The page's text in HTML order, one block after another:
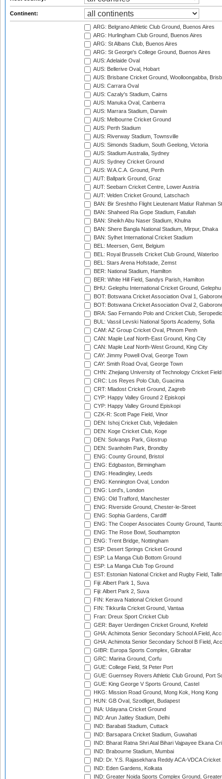
Continent:
ARG: Belgrano Athletic Club Ground, Buenos Aires
ARG: Hurlingham Club Ground, Buenos Aires
ARG: St Albans Club, Buenos Aires
ARG: St George's College Ground, Buenos Aires
AUS: Adelaide Oval
AUS: Bellerive Oval, Hobart
AUS: Brisbane Cricket Ground, Woolloongabba,
AUS: Carrara Oval
AUS: Cazaly's Stadium, Cairns
AUS: Manuka Oval, Canberra
AUS: Marrara Stadium, Darwin
AUS: Melbourne Cricket Ground
AUS: Perth Stadium
AUS: Riverway Stadium, Townsville
AUS: Simonds Stadium, South Geelong, Victoria
AUS: Stadium Australia, Sydney
AUS: Sydney Cricket Ground
AUS: W.A.C.A. Ground, Perth
AUT: Ballpark Ground, Graz
AUT: Seebarn Cricket Centre, Lower Austria
AUT: Velden Cricket Ground, Latschach
BAN: Bir Sreshtho Flight Lieutenant Matiur Rahman
BAN: Shaheed Ria Gope Stadium, Fatullah
BAN: Sheikh Abu Naser Stadium, Khulna
BAN: Shere Bangla National Stadium, Mirpur, Dhaka
BAN: Sylhet International Cricket Stadium
BEL: Meersen, Gent, Belgium
BEL: Royal Brussels Cricket Club Ground, Waterloo
BEL: Stars Arena Hofstade, Zemst
BER: National Stadium, Hamilton
BER: White Hill Field, Sandys Parish, Hamilton
BHU: Gelephu International Cricket Ground, Gelephu
BOT: Botswana Cricket Association Oval 1,
BOT: Botswana Cricket Association Oval 2,
BRA: Sao Fernando Polo and Cricket Club,
BUL: Vassil Levski National Sports Academy, Sofia
CAM: AZ Group Cricket Oval, Phnom Penh
CAN: Maple Leaf North-East Ground, King City
CAN: Maple Leaf North-West Ground, King City
CAY: Jimmy Powell Oval, George Town
CAY: Smith Road Oval, George Town
CHN: Zhejiang University of Technology Cricket
CRC: Los Reyes Polo Club, Guacima
CRT: Mladost Cricket Ground, Zagreb
CYP: Happy Valley Ground 2 Episkopi
CYP: Happy Valley Ground Episkopi
CZK-R: Scott Page Field, Vinor
DEN: Ishoj Cricket Club, Vejledalen
DEN: Koge Cricket Club, Koge
DEN: Solvangs Park, Glostrup
DEN: Svanholm Park, Brondby
ENG: County Ground, Bristol
ENG: Edgbaston, Birmingham
ENG: Headingley, Leeds
ENG: Kennington Oval, London
ENG: Lord's, London
ENG: Old Trafford, Manchester
ENG: Riverside Ground, Chester-le-Street
ENG: Sophia Gardens, Cardiff
ENG: The Cooper Associates County Ground,
ENG: The Rose Bowl, Southampton
ENG: Trent Bridge, Nottingham
ESP: Desert Springs Cricket Ground
ESP: La Manga Club Bottom Ground
ESP: La Manga Club Top Ground
EST: Estonian National Cricket and Rugby Field,
Fiji: Albert Park 1, Suva
Fiji: Albert Park 2, Suva
FIN: Kerava National Cricket Ground
FIN: Tikkurila Cricket Ground, Vantaa
Fran: Dreux Sport Cricket Club
GER: Bayer Uerdingen Cricket Ground, Krefeld
GHA: Achimota Senior Secondary School A Field,
GHA: Achimota Senior Secondary School B Field,
GIBR: Europa Sports Complex, Gibraltar
GRC: Marina Ground, Corfu
GUE: College Field, St Peter Port
GUE: Guernsey Rovers Athletic Club Ground, Port
GUE: King George V Sports Ground, Castel
HKG: Mission Road Ground, Mong Kok, Hong Kong
HUN: GB Oval, Szodliget, Budapest
INA: Udayana Cricket Ground
IND: Arun Jaitley Stadium, Delhi
IND: Barabati Stadium, Cuttack
IND: Barsapara Cricket Stadium, Guwahati
IND: Bharat Ratna Shri Atal Bihari Vajpayee Ekana
IND: Brabourne Stadium, Mumbai
IND: Dr. Y.S. Rajasekhara Reddy ACA-VDCA
IND: Eden Gardens, Kolkata
IND: Greater Noida Sports Complex Ground,